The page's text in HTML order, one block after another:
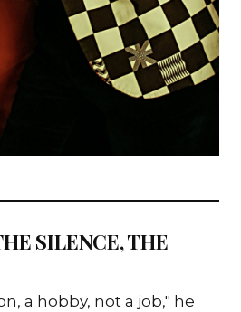
SILENCE, THE
a hobby, not a job," he